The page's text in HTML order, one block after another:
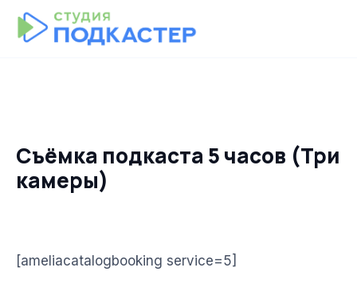
Съёмка подкаста 5 часов (Три
камеры)
[ameliacatalogbooking service=5]